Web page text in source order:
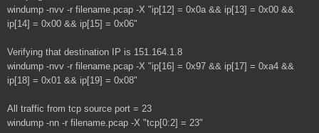
windump -nvv -r filename.pcap -X "ip[12] = 0x0a && ip[13] = 0x00 &&
ip[14] = 0x00 && ip[15] = 0x06"
Verifying that destination IP is 151.164.1.8
windump -nvv -r filename.pcap -X "ip[16] = 0x97 && ip[17] = 0xa4 &&
ip[18] = 0x01 && ip[19] = 0x08"
All traffic from tcp source port = 23
windump -nn -r filename.pcap -X "tcp[0:2] = 23"